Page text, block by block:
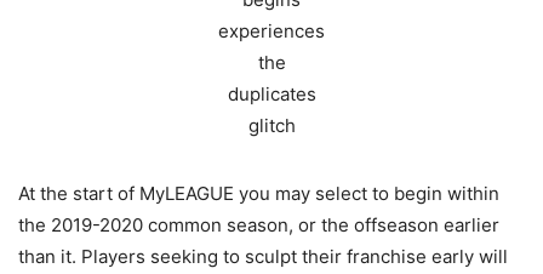
experiences
the
duplicates
glitch
At the start of MyLEAGUE you may select to begin within
the 2019-2020 common season, or the offseason earlier
than it. Players seeking to sculpt their franchise early will